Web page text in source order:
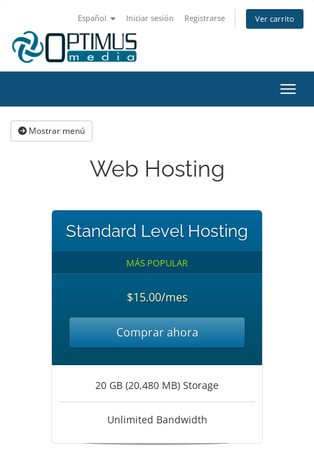
Español Iniciar sesión Registrarse Ver carrito
Mostrar menú
Web Hosting
Standard Level Hosting
MÁS POPULAR
$15.00/mes
Comprar ahora
20 GB (20,480 MB) Storage
Unlimited Bandwidth